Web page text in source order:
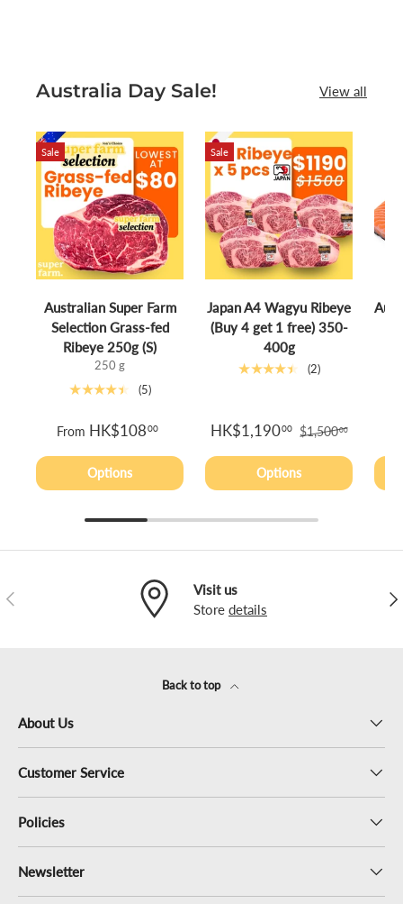
Australia Day Sale! View all
Sale
Australian Super Farm
Selection Grass-fed
Ribeye 250g (S)
250 g
★★★★★ (5)
From HK$10800
Options
Sale
Japan A4 Wagyu Ribeye
(Buy 4 get 1 free) 350-
400g
★★★★★ (2)
HK$1,19000 $1,50000
Options
Previous
Visit us
Store details
Back to top
About Us
Customer Service
Policies
Newsletter